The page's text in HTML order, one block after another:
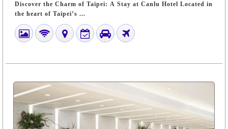
Discover the Charm of Taipei: A Stay at Canlu Hotel Located in
the heart of Taipei’s ...